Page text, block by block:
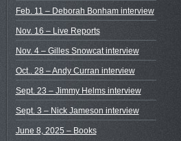
Feb. 11 – Deborah Bonham interview
Nov. 16 – Live Reports
Nov. 4 – Gilles Snowcat interview
Oct.. 28 – Andy Curran interview
Sept. 23 – Jimmy Helms interview
Sept. 3 – Nick Jameson interview
June 8, 2025 – Books